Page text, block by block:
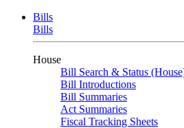
Bills
Bills
House
Bill Search & Status
Bill Introductions
Bill Summaries
Act Summaries
Fiscal Tracking Sheets